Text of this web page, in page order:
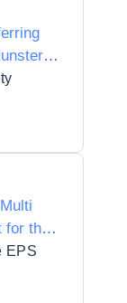
for the
for
EPS